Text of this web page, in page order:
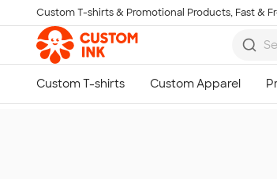
Skip to main content
Custom T-shirts & Promotional Products, Fast &